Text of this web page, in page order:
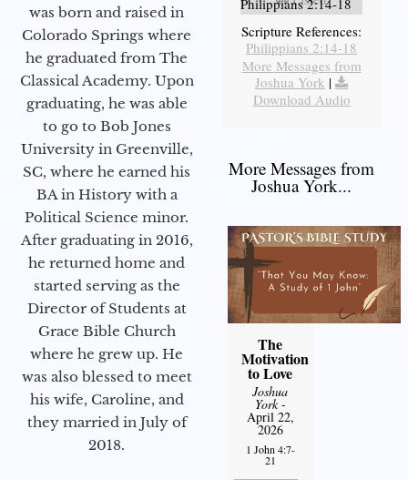
was born and raised in
Colorado Springs where
he graduated from The
Classical Academy. Upon
graduating, he was able
to go to Bob Jones
University in Greenville,
SC, where he earned his
BA in History with a
Political Science minor.
After graduating in 2016,
he returned home and
started serving as the
Director of Students at
Grace Bible Church
where he grew up. He
was also blessed to meet
his wife, Caroline, and
they married in July of
2018.
Philippians 2:14-18
Scripture References:
Philippians 2:14-18
More Messages from
Joshua York |
Download Audio
More Messages from
Joshua York...
The
Motivation
to Love
Joshua
York-
April 22,
2026
1 John 4:7-
21